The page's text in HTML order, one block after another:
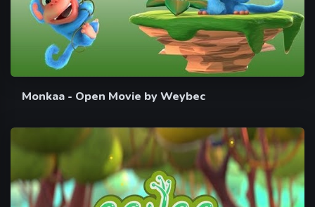
Monkaa - Open Movie by Weybec